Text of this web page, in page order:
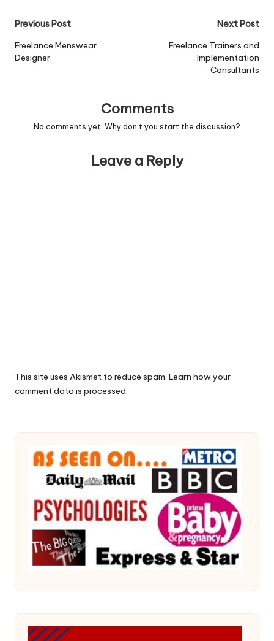
Post
navigation
Previous Post
Freelance Menswear
Designer
Next Post
Freelance Trainers and
Implementation
Consultants
Comments
No comments yet. Why don’t you start the discussion?
Leave a Reply
This site uses Akismet to reduce spam. Learn how your
comment data is processed.